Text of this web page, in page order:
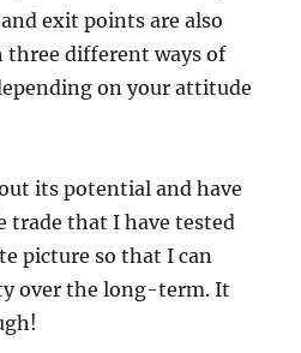
exit points are also
different ways of
on your attitude
its potential and have
trade that I have tested
picture so that I can
over the long-term. It